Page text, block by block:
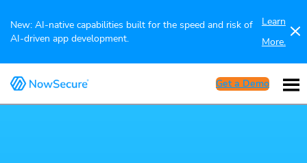
New: AI-native capabilities built for the speed and risk of
AI-driven app development.
Learn
More.
Get a Demo